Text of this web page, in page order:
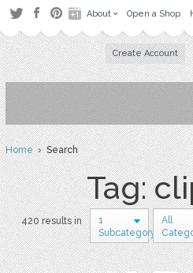
About Open a Shop
Create Account
Home› Search
Tag:
420 results in
1
Subcategory
All